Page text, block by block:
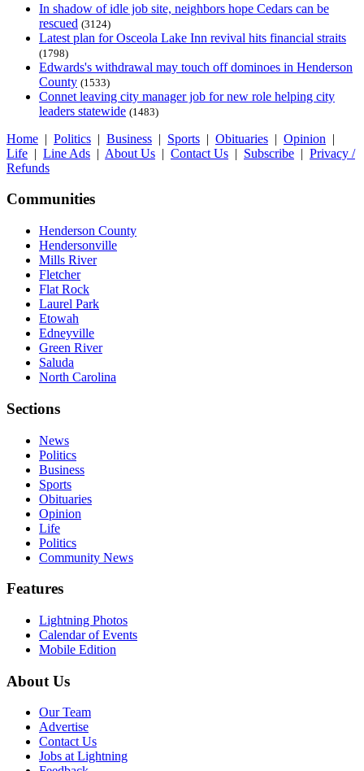
In shadow of idle job site, neighbors hope Cedars can be
rescued (3124)
Latest plan for Osceola Lake Inn revival hits financial straits
(1798)
Edwards's withdrawal may touch off dominoes in Henderson
County (1533)
Connet leaving city manager job for new role helping city
leaders statewide (1483)
Home | Politics | Business | Sports | Obituaries | Opinion |
Life | Line Ads | About Us | Contact Us | Subscribe | Privacy /
Refunds
Communities
Henderson County
Hendersonville
Mills River
Fletcher
Flat Rock
Laurel Park
Etowah
Edneyville
Green River
Saluda
North Carolina
Sections
News
Politics
Business
Sports
Obituaries
Opinion
Life
Politics
Community News
Features
Lightning Photos
Calendar of Events
Mobile Edition
About Us
Our Team
Advertise
Contact Us
Jobs at Lightning